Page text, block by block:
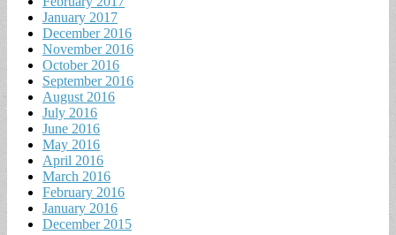
January 2017
December 2016
November 2016
October 2016
September 2016
August 2016
July 2016
June 2016
May 2016
April 2016
March 2016
February 2016
January 2016
December 2015